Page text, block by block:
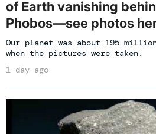
of Earth vanishing
Phobos—see photos
Our planet was about 195
when the pictures were taken.
1 day ago